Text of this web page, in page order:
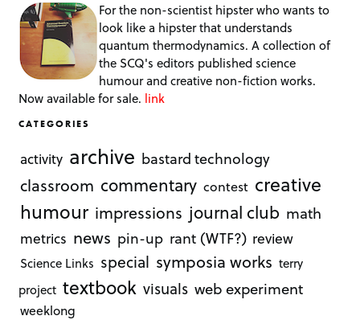
For the non-scientist hipster who wants to
look like a hipster that understands
quantum thermodynamics. A collection of
the SCQ's editors published science
humour and creative non-fiction works.
Now available for sale. link
CATEGORIES
activity archive bastard technology
classroom commentary contest creative
humour impressions journal club math
metrics news pin-up rant (WTF?) review
Science Links special symposia works terry
project textbook visuals web experiment
weeklong